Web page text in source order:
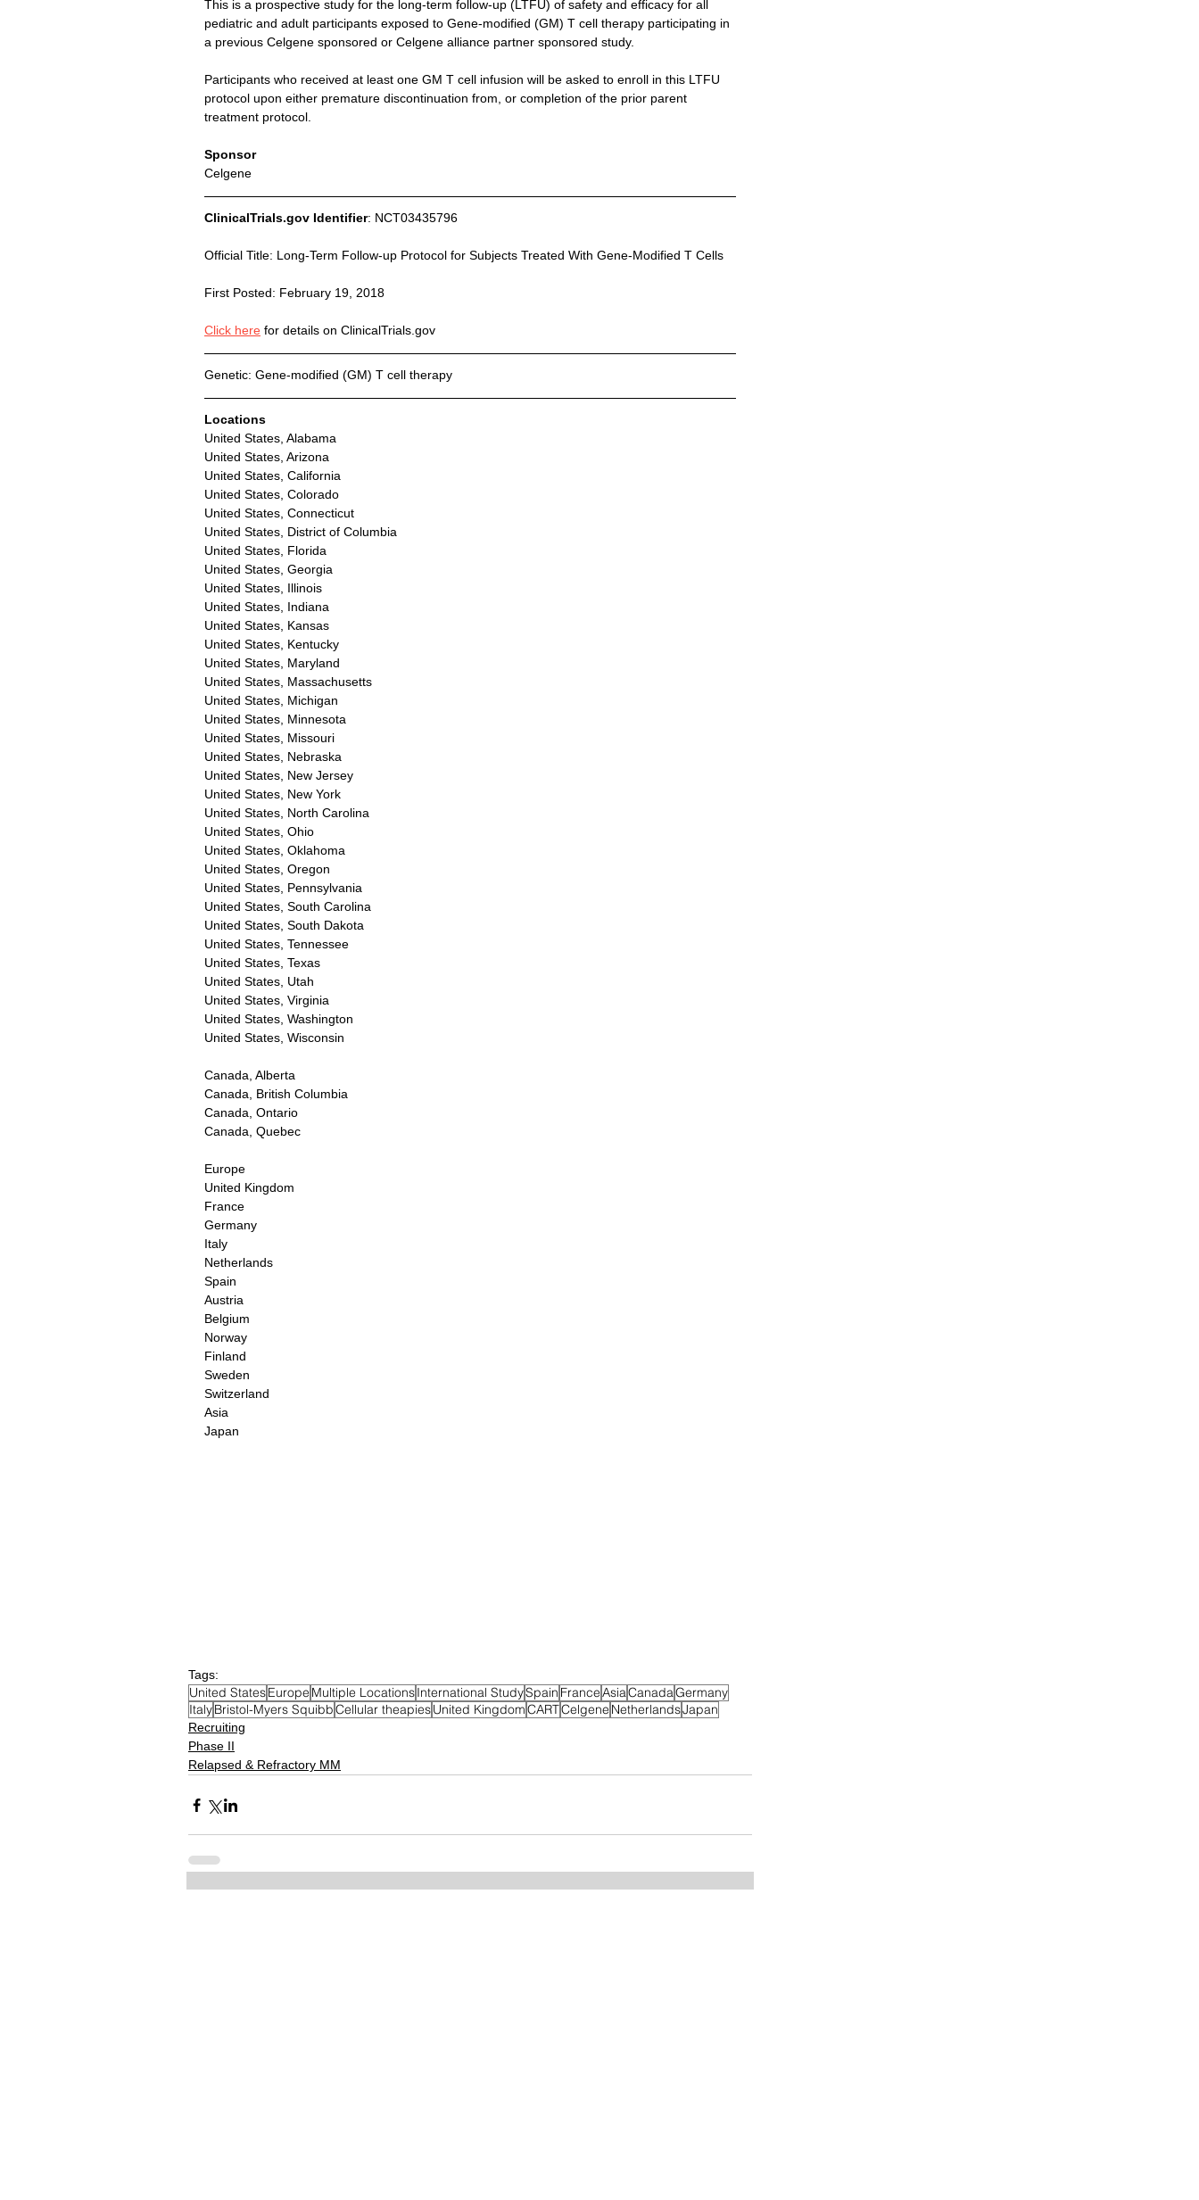
This is a prospective study for the long-term follow-up (LTFU) of safety and efficacy for all
pediatric and adult participants exposed to Gene-modified (GM) T cell therapy participating in
a previous Celgene sponsored or Celgene alliance partner sponsored study.
Participants who received at least one GM T cell infusion will be asked to enroll in this LTFU
protocol upon either premature discontinuation from, or completion of the prior parent
treatment protocol.
Sponsor
Celgene
ClinicalTrials.gov Identifier: NCT03435796
Official Title: Long-Term Follow-up Protocol for Subjects Treated With Gene-Modified T Cells
First Posted: February 19, 2018
Click here for details on ClinicalTrials.gov
Genetic: Gene-modified (GM) T cell therapy
Locations
United States, Alabama
United States, Arizona
United States, California
United States, Colorado
United States, Connecticut
United States, District of Columbia
United States, Florida
United States, Georgia
United States, Illinois
United States, Indiana
United States, Kansas
United States, Kentucky
United States, Maryland
United States, Massachusetts
United States, Michigan
United States, Minnesota
United States, Missouri
United States, Nebraska
United States, New Jersey
United States, New York
United States, North Carolina
United States, Ohio
United States, Oklahoma
United States, Oregon
United States, Pennsylvania
United States, South Carolina
United States, South Dakota
United States, Tennessee
United States, Texas
United States, Utah
United States, Virginia
United States, Washington
United States, Wisconsin
Canada, Alberta
Canada, British Columbia
Canada, Ontario
Canada, Quebec
Europe
United Kingdom
France
Germany
Italy
Netherlands
Spain
Austria
Belgium
Norway
Finland
Sweden
Switzerland
Asia
Japan
Tags:
United StatesEurope Multiple LocationsInternational StudySpain FranceAsiaCanadaGermany
ItalyBristol-Myers SquibbCellular theapiesUnited KingdomCARTCelgene NetherlandsJapan
Recruiting
Phase II
Relapsed & Refractory MM